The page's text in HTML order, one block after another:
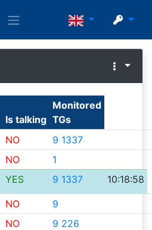
Is talking
Monitored
TGs
NO
9 1337
NO
1
YES 9 1337 10:18:58
NO
9
NO
9 226